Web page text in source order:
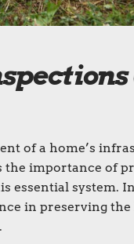
of a home’s
the importance of
essential system.
in preserving